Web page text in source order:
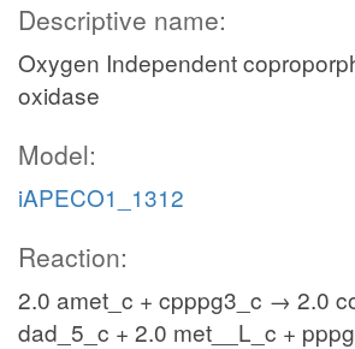
Descriptive name:
Oxygen Independent
oxidase
Model:
iAPECO1_1312
Reaction:
2.0 amet_c + cpppg3_c → 2.0
dad_5_c + 2.0 met__L_c +